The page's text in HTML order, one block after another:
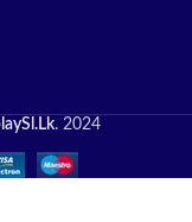
. 2024